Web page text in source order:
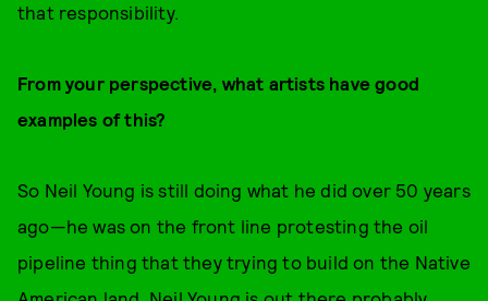
that responsibility.
From your perspective, what artists have good
examples of this?
So Neil Young is still doing what he did over 50 years
ago—he was on the front line protesting the oil
pipeline thing that they trying to build on the Native